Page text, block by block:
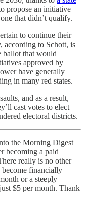
propose an initiative
that didn’t qualify.
to continue their
according to Schott, is
ballot that would
approved by
have generally
in many red states.
and as a result,
cast votes to elect
electoral districts.
the Morning Digest
becoming a paid
really is no other
financially
or a steeply
$5 per month. Thank